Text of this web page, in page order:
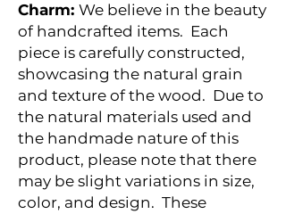
Charm: We believe in the beauty
of handcrafted items. Each
piece is carefully constructed,
showcasing the natural grain
and texture of the wood. Due to
the natural materials used and
the handmade nature of this
product, please note that there
may be slight variations in size,
color, and design. These